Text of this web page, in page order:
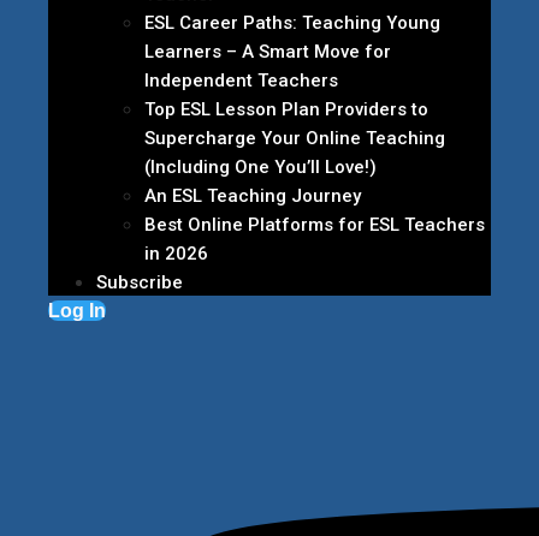
ESL Career Paths: Teaching Young
Learners – A Smart Move for
Independent Teachers
Top ESL Lesson Plan Providers to
Supercharge Your Online Teaching
(Including One You’ll Love!)
An ESL Teaching Journey
Best Online Platforms for ESL Teachers
in 2026
Subscribe
Log In